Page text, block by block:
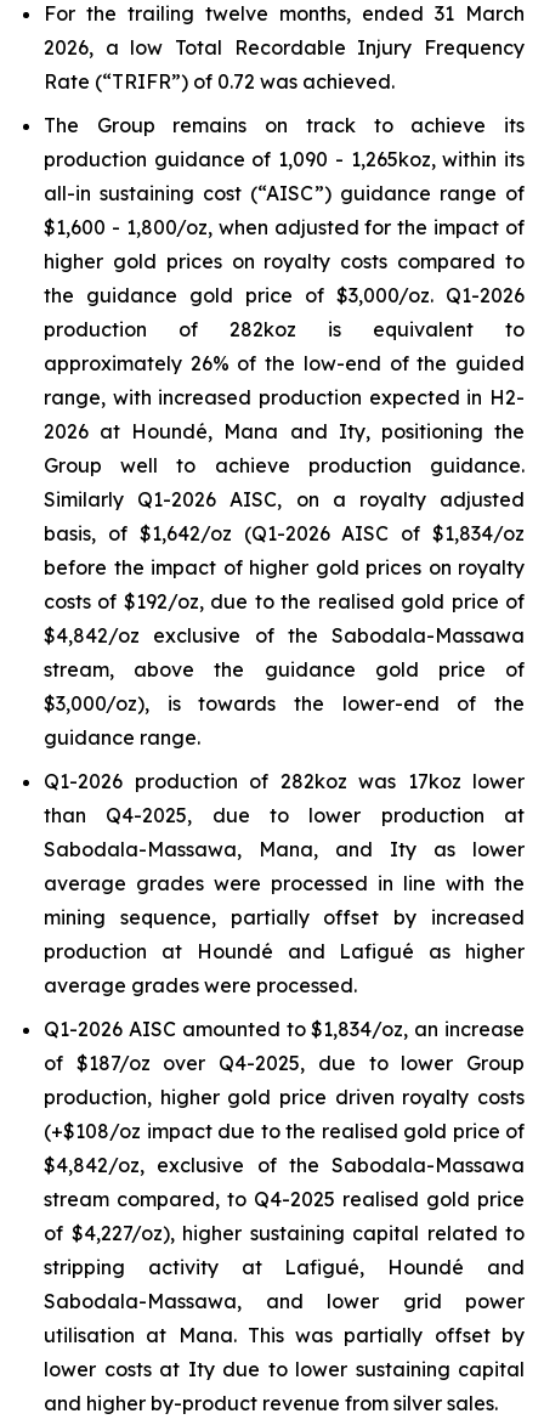
For the trailing twelve months, ended 31 March
2026, a low Total Recordable Injury Frequency
Rate (“TRIFR”) of 0.72 was achieved.
The Group remains on track to achieve its
production guidance of 1,090 - 1,265koz, within its
all-in sustaining cost (“AISC”) guidance range of
$1,600 - 1,800/oz, when adjusted for the impact of
higher gold prices on royalty costs compared to
the guidance gold price of $3,000/oz. Q1-2026
production of 282koz is equivalent to
approximately 26% of the low-end of the guided
range, with increased production expected in H2-
2026 at Houndé, Mana and Ity, positioning the
Group well to achieve production guidance.
Similarly Q1-2026 AISC, on a royalty adjusted
basis, of $1,642/oz (Q1-2026 AISC of $1,834/oz
before the impact of higher gold prices on royalty
costs of $192/oz, due to the realised gold price of
$4,842/oz exclusive of the Sabodala-Massawa
stream, above the guidance gold price of
$3,000/oz), is towards the lower-end of the
guidance range.
Q1-2026 production of 282koz was 17koz lower
than Q4-2025, due to lower production at
Sabodala-Massawa, Mana, and Ity as lower
average grades were processed in line with the
mining sequence, partially offset by increased
production at Houndé and Lafigué as higher
average grades were processed.
Q1-2026 AISC amounted to $1,834/oz, an increase
of $187/oz over Q4-2025, due to lower Group
production, higher gold price driven royalty costs
(+$108/oz impact due to the realised gold price of
$4,842/oz, exclusive of the Sabodala-Massawa
stream compared, to Q4-2025 realised gold price
of $4,227/oz), higher sustaining capital related to
stripping activity at Lafigué, Houndé and
Sabodala-Massawa, and lower grid power
utilisation at Mana. This was partially offset by
lower costs at Ity due to lower sustaining capital
and higher by-product revenue from silver sales.